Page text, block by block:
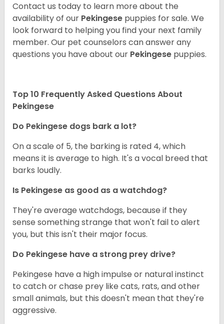
Contact us today to learn more about the
availability of our Pekingese puppies for sale. We
look forward to helping you find your next family
member. Our pet counselors can answer any
questions you have about our Pekingese puppies.
Top 10 Frequently Asked Questions About
Pekingese
Do Pekingese dogs bark a lot?
On a scale of 5, the barking is rated 4, which
means it is average to high. It's a vocal breed that
barks loudly.
Is Pekingese as good as a watchdog?
They're average watchdogs, because if they
sense something strange that won't fail to alert
you, but this isn't their major focus.
Do Pekingese have a strong prey drive?
Pekingese have a high impulse or natural instinct
to catch or chase prey like cats, rats, and other
small animals, but this doesn't mean that they're
aggressive.